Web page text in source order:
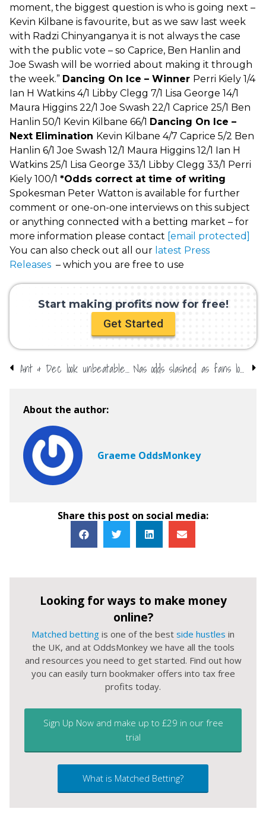
moment, the biggest question is who is going next –
Kevin Kilbane is favourite, but as we saw last week
with Radzi Chinyanganya it is not always the case
with the public vote – so Caprice, Ben Hanlin and
Joe Swash will be worried about making it through
the week.” Dancing On Ice – Winner Perri Kiely 1/4
Ian H Watkins 4/1 Libby Clegg 7/1 Lisa George 14/1
Maura Higgins 22/1 Joe Swash 22/1 Caprice 25/1 Ben
Hanlin 50/1 Kevin Kilbane 66/1 Dancing On Ice –
Next Elimination Kevin Kilbane 4/7 Caprice 5/2 Ben
Hanlin 6/1 Joe Swash 12/1 Maura Higgins 12/1 Ian H
Watkins 25/1 Lisa George 33/1 Libby Clegg 33/1 Perri
Kiely 100/1 *Odds correct at time of writing
Spokesman Peter Watton is available for further
comment or one-on-one interviews on this subject
or anything connected with a betting market – for
more information please contact [email protected]
You can also check out all our latest Press
Releases – which you are free to use
Start making profits now for free!
Get Started
Ant & Dec look unbeatable at NTAs Nas odds slashed as fans love his new girl
About the author:
Graeme OddsMonkey
Share this post on social media:
Looking for ways to make money
online?
Matched betting is one of the best side hustles in
the UK, and at OddsMonkey we have all the tools
and resources you need to get started. Find out how
you can easily turn bookmaker offers into tax free
profits today.
Sign Up Now and make up to £29 in our free
trial
What is Matched Betting?